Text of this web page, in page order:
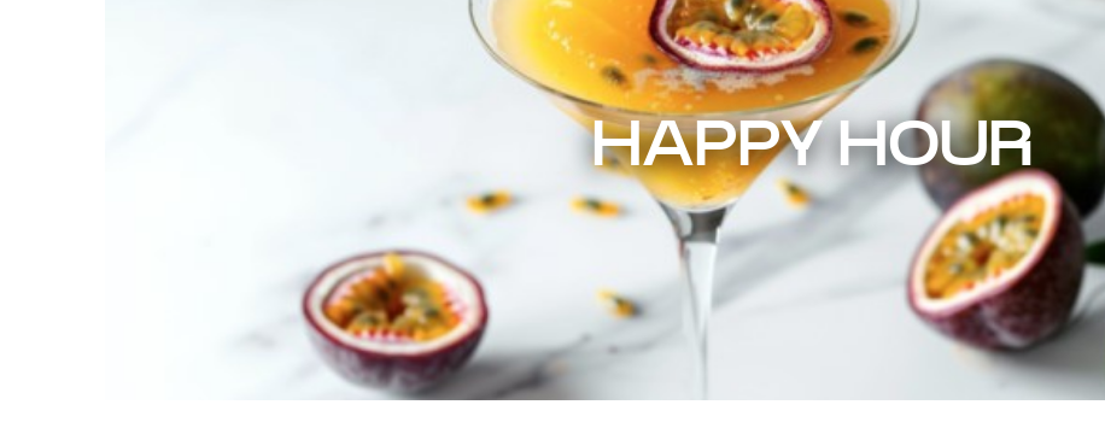
HAPPY HOUR